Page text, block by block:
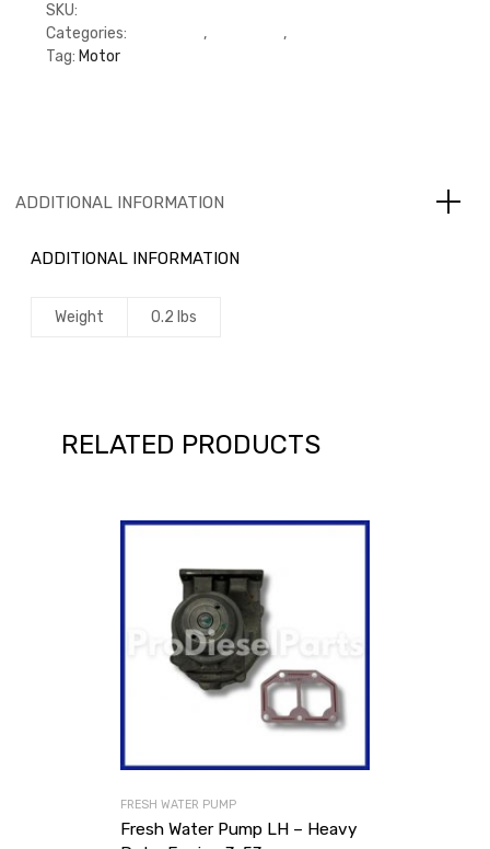
SKU:
Categories:
, ,
Tag: Motor
ADDITIONAL INFORMATION
ADDITIONAL INFORMATION
Weight 0.2 lbs
RELATED PRODUCTS
FRESH WATER PUMP
Fresh Water Pump LH – Heavy